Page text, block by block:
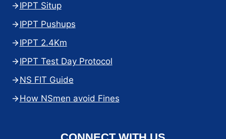
IPPT Situp
IPPT Pushups
IPPT 2.4Km
IPPT Test Day Protocol
NS FIT Guide
How NSmen avoid Fines